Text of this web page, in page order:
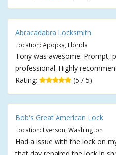
Abracadabra Locksmith
Location: Apopka, Florida
Tony was awesome. Prompt,
professional. Highly
Rating:
(5 / 5)
Bob's Great American Lock
Location: Everson, Washington
Had a issue with the lock on